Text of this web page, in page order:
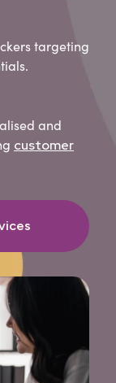
targeting
and
customer